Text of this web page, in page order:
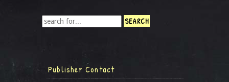
Publisher Contact